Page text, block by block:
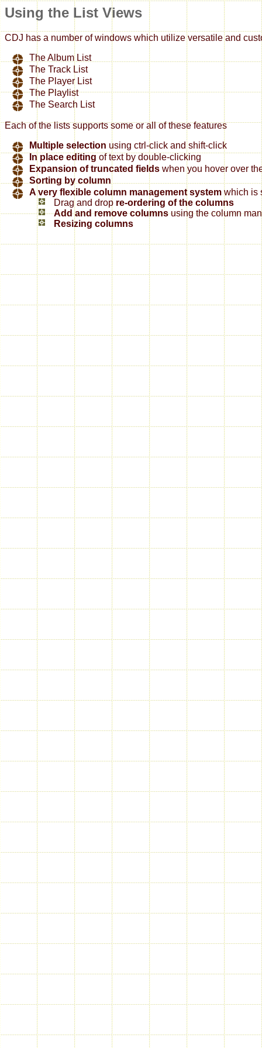
Using the List Views
CDJ has a number of windows which utilize versatile and
The Album List
The Track List
The Player List
The Playlist
The Search List
Each of the lists supports some or all of these features
Multiple selection using ctrl-click and shift-click
In place editing of text by double-clicking
Expansion of truncated fields when you hover over
Sorting by column
A very flexible column management system which is
Drag and drop re-ordering of the columns
Add and remove columnsusing the column
Resizing columns